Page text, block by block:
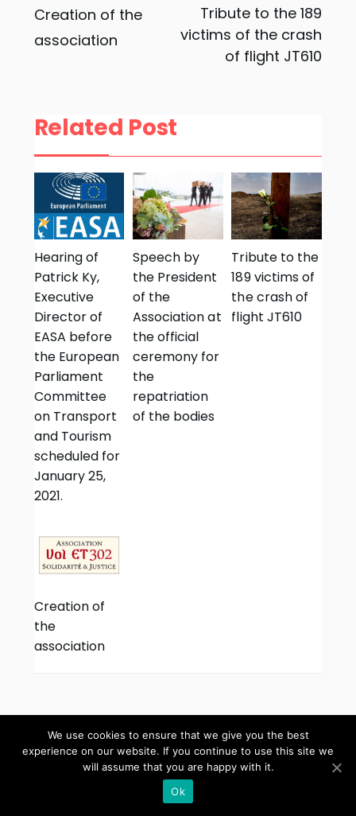
Post
navigation
Creation of the
association
Tribute to the 189
victims of the crash
of flight JT610
Related Post
Hearing of
Patrick Ky,
Executive
Director of
EASA before
the European
Parliament
Committee
on Transport
and Tourism
scheduled for
January 25,
2021.
Speech by
the President
of the
Association at
the official
ceremony for
the
repatriation
of the bodies
Tribute to the
189 victims of
the crash of
flight JT610
Creation of
the
association
AllTopGuide2026 • Theme by
Terms and conditions
We use cookies to ensure that we give you the best
experience on our website. If you continue to use this site we
will assume that you are happy with it.
Ok